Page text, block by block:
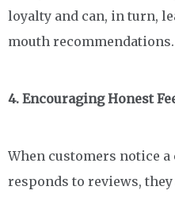
loyalty and can, in turn,
mouth recommendations.
4. Encouraging Honest
When customers notice
responds to reviews,